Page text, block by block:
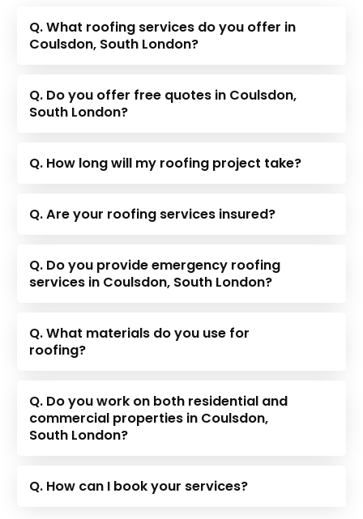
Q. What roofing services do you offer in
Coulsdon, South London?
Q. Do you offer free quotes in Coulsdon,
South London?
Q. How long will my roofing project take?
Q. Are your roofing services insured?
Q. Do you provide emergency roofing
services in Coulsdon, South London?
Q. What materials do you use for
roofing?
Q. Do you work on both residential and
commercial properties in Coulsdon,
South London?
Q. How can I book your services?